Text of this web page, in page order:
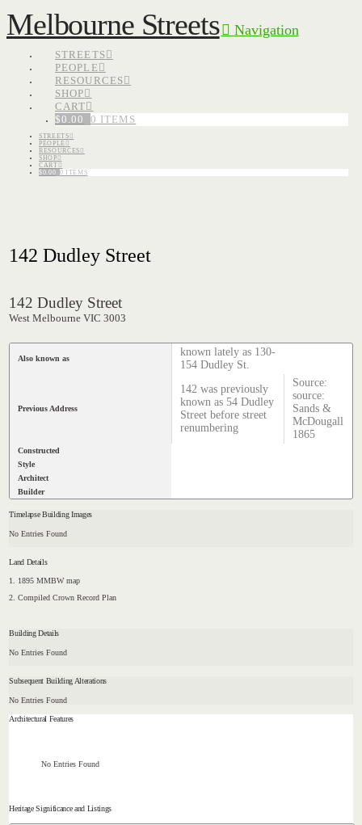
Melbourne Streets Navigation
STREETS
PEOPLE
RESOURCES
SHOP
CART
$0.00 0 ITEMS
STREETS
PEOPLE
RESOURCES
SHOP
CART
$0.00 0 ITEMS
142 Dudley Street
142 Dudley Street
West Melbourne VIC 3003
Also known as
known lately as 130-
154 Dudley St.
Previous Address
142 was previously
known as 54 Dudley
Street before street
renumbering
Source:
source:
Sands &
McDougall
1865
Constructed
Style
Architect
Builder
Timelapse Building Images
No Entries Found
Land Details
1. 1895 MMBW map
2. Compiled Crown Record Plan
Building Details
No Entries Found
Subsequent Building Alterations
No Entries Found
Architectural Features
No Entries Found
Heritage Significance and Listings